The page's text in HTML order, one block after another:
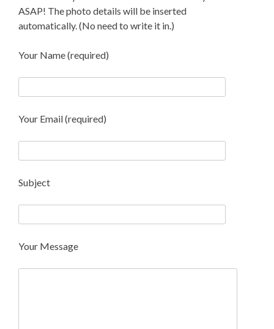
ASAP! The photo details will be inserted
automatically. (No need to write it in.)
Your Name (required)
Your Email (required)
Subject
Your Message